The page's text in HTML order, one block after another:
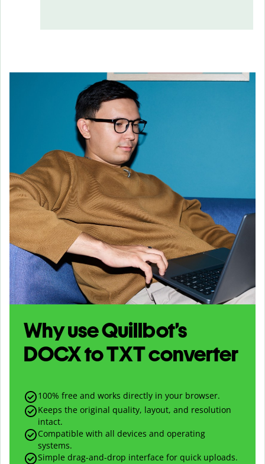
Why use Quillbot’s
DOCXtoTXTconverter
100% free and works directly in your browser.
Keeps the original quality, layout, and resolution
intact.
Compatible with all devices and operating
systems.
Simple drag-and-drop interface for quick uploads.